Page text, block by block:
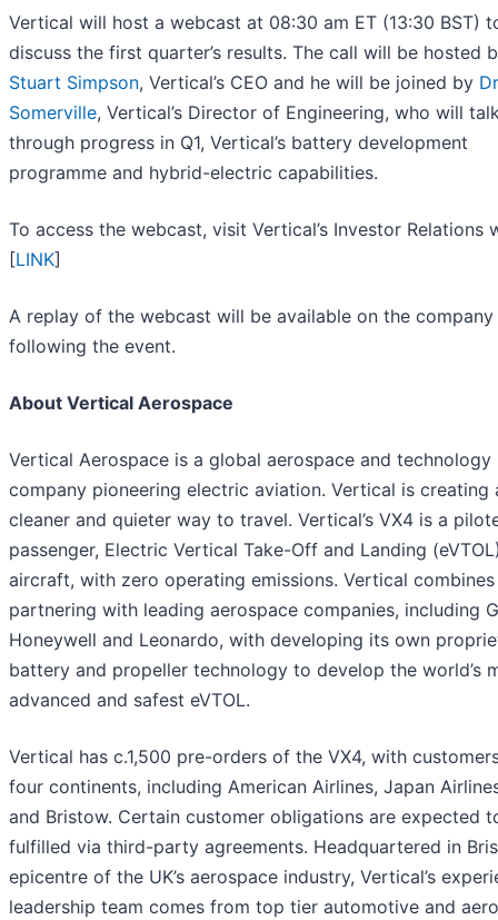
Vertical will host a webcast at 08:30 am ET (13:30 BST)
discuss the first quarter’s results. The call will be hosted
Stuart Simpson, Vertical’s CEO and he will be joined by
Somerville, Vertical’s Director of Engineering, who will
through progress in Q1, Vertical’s battery development
programme and hybrid-electric capabilities.
To access the webcast, visit Vertical’s Investor Relations
[LINK]
A replay of the webcast will be available on the
following the event.
About Vertical Aerospace
Vertical Aerospace is a global aerospace and technology
company pioneering electric aviation. Vertical is creating
cleaner and quieter way to travel. Vertical’s VX4 is a
passenger, Electric Vertical Take-Off and Landing
aircraft, with zero operating emissions. Vertical combines
partnering with leading aerospace companies, including
Honeywell and Leonardo, with developing its own
battery and propeller technology to develop the world’s
advanced and safest eVTOL.
Vertical has c.1,500 pre-orders of the VX4, with
four continents, including American Airlines, Japan
and Bristow. Certain customer obligations are expected
fulfilled via third-party agreements. Headquartered in
epicentre of the UK’s aerospace industry, Vertical’s
leadership team comes from top tier automotive and